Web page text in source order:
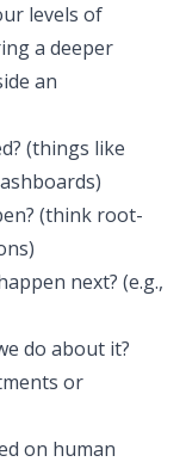
levels of
a deeper
an
(things like
(think root-
next? (e.g.,
do about it?
or
on human